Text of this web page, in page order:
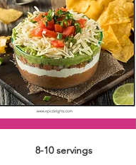
8-10 servings